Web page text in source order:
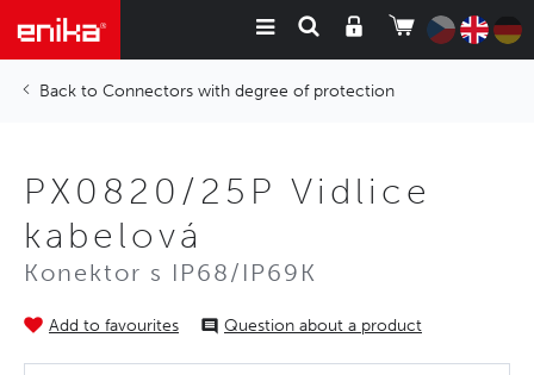
Connectors with degree of protection
PX0820/25P Vidlice
kabelová
Konektor s IP68/IP69K
Add to favourites Question about a product